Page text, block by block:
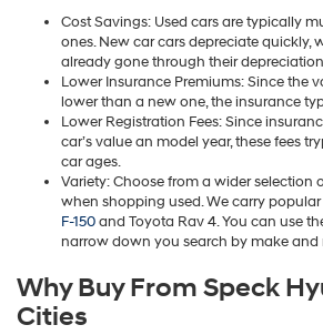
Cost Savings: Used cars are typically
ones. New car cars depreciate quickly,
already gone through their
Lower Insurance Premiums: Since the
lower than a new one, the insurance
Lower Registration Fees: Since
car’s value an model year, these fees
car ages.
Variety: Choose from a wider selection
when shopping used. We carry
F-150and Toyota Rav 4. You can use
narrow down you search by make and
Why Buy From Speck
Cities